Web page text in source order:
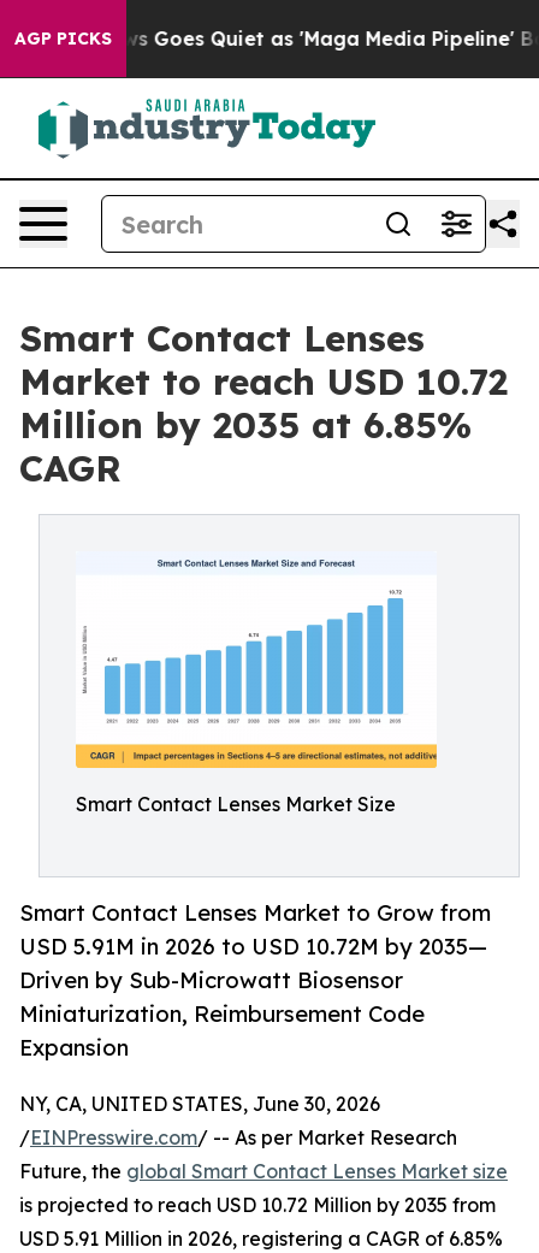
AGP PICKS
Goes Quiet as 'Maga Media Pipeline' Backfires
Smart Contact Lenses
Market to reach USD 10.72
Million by 2035 at 6.85%
CAGR
Smart Contact Lenses Market Size
Smart Contact Lenses Market to Grow from
USD 5.91M in 2026 to USD 10.72M by 2035—
Driven by Sub-Microwatt Biosensor
Miniaturization, Reimbursement Code
Expansion
NY, CA, UNITED STATES, June 30, 2026
/EINPresswire.com/ -- As per Market Research
Future, the global Smart Contact Lenses Market size
is projected to reach USD 10.72 Million by 2035 from
USD 5.91 Million in 2026, registering a CAGR of 6.85%